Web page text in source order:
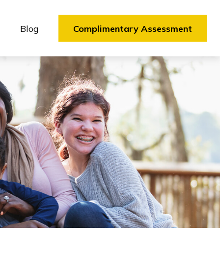
Blog Complimentary Assessment